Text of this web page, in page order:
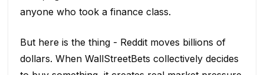
anyone who took a finance class.
But here is the thing - Reddit moves billions of
dollars. When WallStreetBets collectively decides